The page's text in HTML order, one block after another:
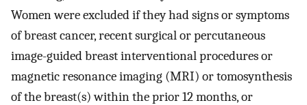
Women were excluded if they had signs or symptoms
of breast cancer, recent surgical or percutaneous
image-guided breast interventional procedures or
magnetic resonance imaging (MRI) or tomosynthesis
of the breast(s) within the prior 12 months, or